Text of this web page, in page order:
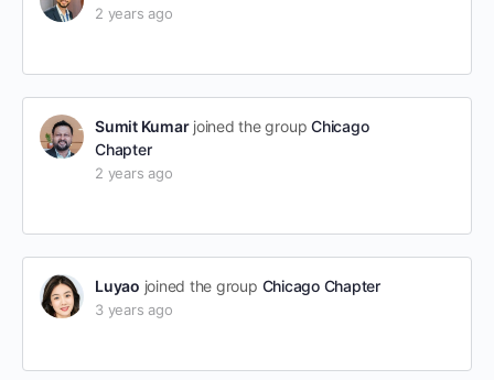
2 years ago
Sumit Kumarjoined the groupChicago
Chapter
2 years ago
Luyao joined the group Chicago Chapter
3 years ago